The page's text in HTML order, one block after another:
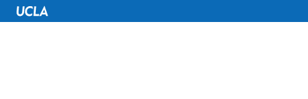
UCLA Home